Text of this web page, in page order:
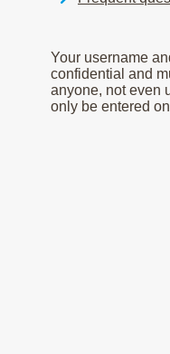
Your username
confidential and
anyone, not even
only be entered